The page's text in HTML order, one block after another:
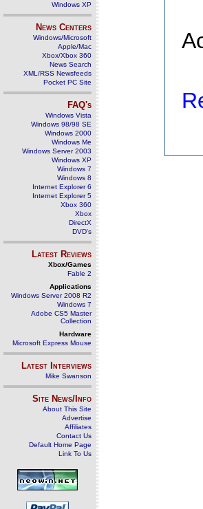
Windows XP
News Centers
Windows/Microsoft
Apple/Mac
Xbox/Xbox 360
News Search
XML/RSS Newsfeeds
Pocket PC Site
FAQ's
Windows Vista
Windows 98/98 SE
Windows 2000
Windows Me
Windows Server 2003
Windows XP
Windows 7
Windows 8
Internet Explorer 6
Internet Explorer 5
Xbox 360
Xbox
DirectX
DVD's
Latest Reviews
Xbox/Games
Fable 2
Applications
Windows Server 2008 R2
Windows 7
Adobe CS5 Master
Collection
Hardware
Microsoft Express Mouse
Latest Interviews
Mike Swanson
Site News/Info
About This Site
Advertise
Affiliates
Contact Us
Default Home Page
Link To Us